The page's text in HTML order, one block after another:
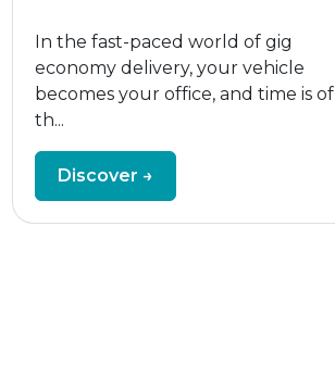
In the fast-paced world of gig
economy delivery, your vehicle
becomes your office, and time is of
th...
Discover →